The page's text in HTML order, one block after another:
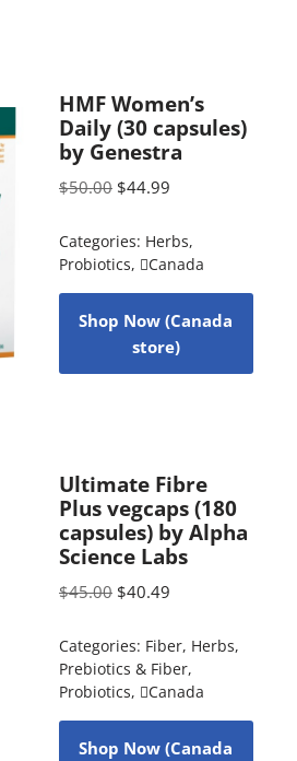
HMF Women’s
Daily (30 capsules)
by Genestra
$50.00 $44.99
Categories: Herbs,
Probiotics, Canada
Shop Now (Canada
store)
Ultimate Fibre
Plus vegcaps (180
capsules) by Alpha
Science Labs
$45.00 $40.49
Categories: Fiber, Herbs,
Prebiotics & Fiber,
Probiotics, Canada
Shop Now (Canada